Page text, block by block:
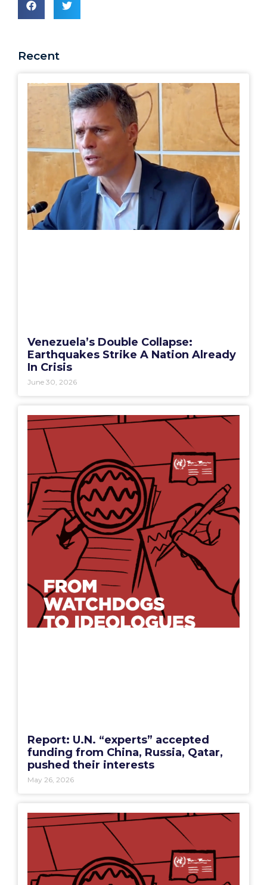
Recent
Venezuela’s Double Collapse:
Earthquakes Strike A Nation Already
In Crisis
June 30, 2026
Report: U.N. “experts” accepted
funding from China, Russia, Qatar,
pushed their interests
May 26, 2026